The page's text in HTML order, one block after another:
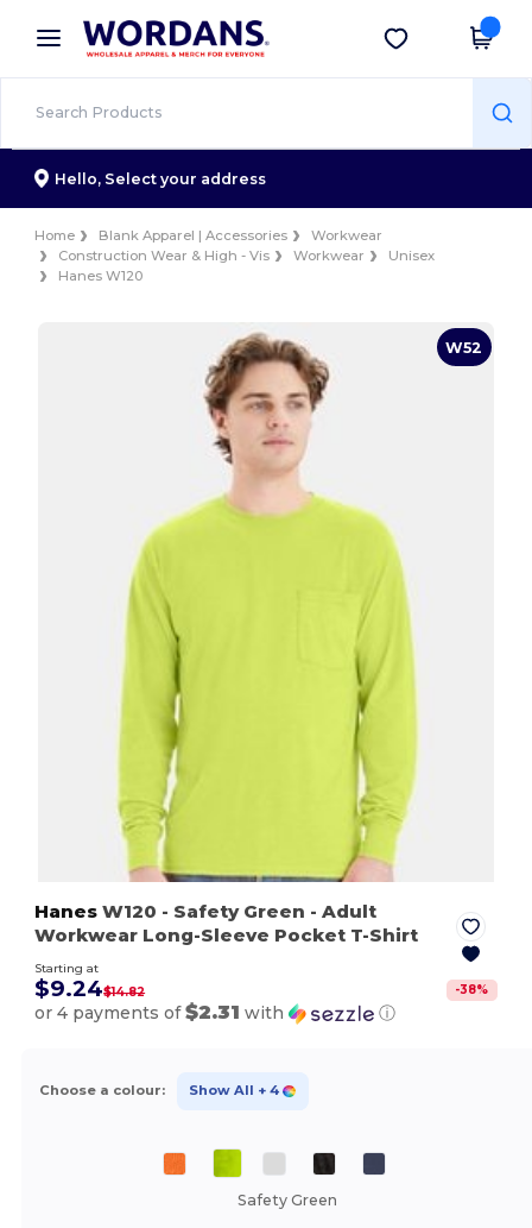
× Wordans App
Better prices on app!
Get the app
Hello, Select your address
Home Blank Apparel | Accessories
Workwear
Construction Wear & High - Vis
Workwear
Unisex
Hanes W120
W52
Hanes W120 - Safety Green - Adult
Workwear Long-Sleeve Pocket T-Shirt
Starting at
$9.24$14.82 -38%
or 4 payments of$2.31 with ⓘ
Choose a colour: Show All + 4
Safety Green